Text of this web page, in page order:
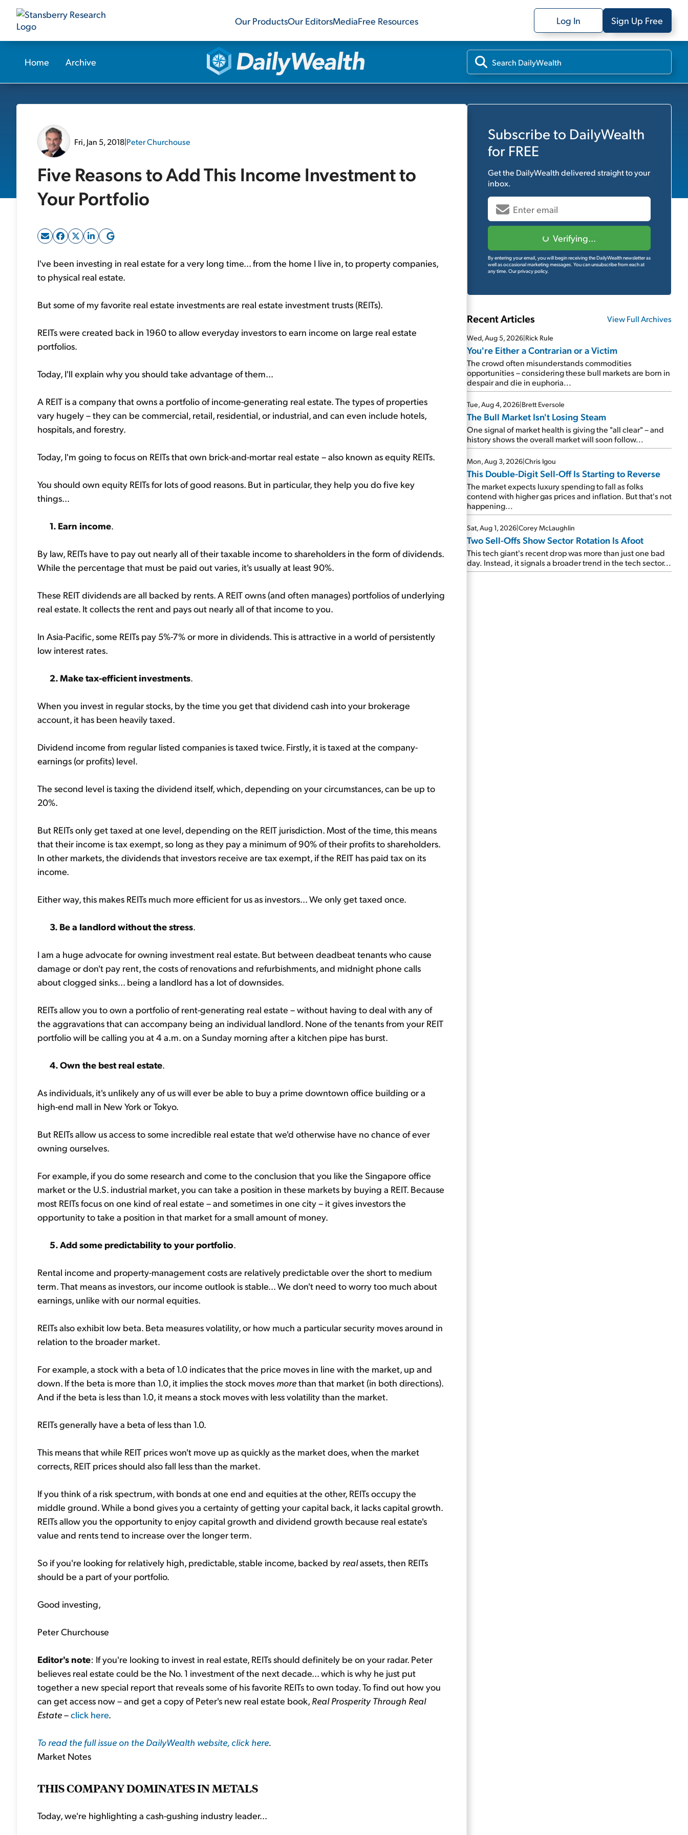
Our ProductsOur EditorsMediaFree Resources Log In Sign Up Free
Home Archive
Fri, Jan 5, 2018|Peter Churchouse
Five Reasons to Add This Income Investment to
Your Portfolio
I've been investing in real estate for a very long time... from the home I live in, to property companies,
to physical real estate.
But some of my favorite real estate investments are real estate investment trusts (REITs).
REITs were created back in 1960 to allow everyday investors to earn income on large real estate
portfolios.
Today, I'll explain why you should take advantage of them...
A REIT is a company that owns a portfolio of income-generating real estate. The types of properties
vary hugely – they can be commercial, retail, residential, or industrial, and can even include hotels,
hospitals, and forestry.
Today, I'm going to focus on REITs that own brick-and-mortar real estate – also known as equity REITs.
You should own equity REITs for lots of good reasons. But in particular, they help you do five key
things...
1. Earn income.
By law, REITs have to pay out nearly all of their taxable income to shareholders in the form of dividends.
While the percentage that must be paid out varies, it's usually at least 90%.
These REIT dividends are all backed by rents. A REIT owns (and often manages) portfolios of underlying
real estate. It collects the rent and pays out nearly all of that income to you.
In Asia-Pacific, some REITs pay 5%-7% or more in dividends. This is attractive in a world of persistently
low interest rates.
2. Make tax-efficient investments.
When you invest in regular stocks, by the time you get that dividend cash into your brokerage
account, it has been heavily taxed.
Dividend income from regular listed companies is taxed twice. Firstly, it is taxed at the company-
earnings (or profits) level.
The second level is taxing the dividend itself, which, depending on your circumstances, can be up to
20%.
But REITs only get taxed at one level, depending on the REIT jurisdiction. Most of the time, this means
that their income is tax exempt, so long as they pay a minimum of 90% of their profits to shareholders.
In other markets, the dividends that investors receive are tax exempt, if the REIT has paid tax on its
income.
Either way, this makes REITs much more efficient for us as investors... We only get taxed once.
3. Be a landlord without the stress.
I am a huge advocate for owning investment real estate. But between deadbeat tenants who cause
damage or don't pay rent, the costs of renovations and refurbishments, and midnight phone calls
about clogged sinks... being a landlord has a lot of downsides.
REITs allow you to own a portfolio of rent-generating real estate – without having to deal with any of
the aggravations that can accompany being an individual landlord. None of the tenants from your REIT
portfolio will be calling you at 4 a.m. on a Sunday morning after a kitchen pipe has burst.
4. Own the best real estate.
As individuals, it's unlikely any of us will ever be able to buy a prime downtown office building or a
high-end mall in New York or Tokyo.
But REITs allow us access to some incredible real estate that we'd otherwise have no chance of ever
owning ourselves.
For example, if you do some research and come to the conclusion that you like the Singapore office
market or the U.S. industrial market, you can take a position in these markets by buying a REIT. Because
most REITs focus on one kind of real estate – and sometimes in one city – it gives investors the
opportunity to take a position in that market for a small amount of money.
5. Add some predictability to your portfolio.
Rental income and property-management costs are relatively predictable over the short to medium
term. That means as investors, our income outlook is stable... We don't need to worry too much about
earnings, unlike with our normal equities.
REITs also exhibit low beta. Beta measures volatility, or how much a particular security moves around in
relation to the broader market.
For example, a stock with a beta of 1.0 indicates that the price moves in line with the market, up and
down. If the beta is more than 1.0, it implies the stock moves morethan that market (in both directions).
And if the beta is less than 1.0, it means a stock moves with less volatility than the market.
REITs generally have a beta of less than 1.0.
This means that while REIT prices won't move up as quickly as the market does, when the market
corrects, REIT prices should also fall less than the market.
If you think of a risk spectrum, with bonds at one end and equities at the other, REITs occupy the
middle ground. While a bond gives you a certainty of getting your capital back, it lacks capital growth.
REITs allow you the opportunity to enjoy capital growth and dividend growth because real estate's
value and rents tend to increase over the longer term.
So if you're looking for relatively high, predictable, stable income, backed by realassets, then REITs
should be a part of your portfolio.
Good investing,
Peter Churchouse
Editor's note: If you're looking to invest in real estate, REITs should definitely be on your radar. Peter
believes real estate could be the No. 1 investment of the next decade... which is why he just put
together a new special report that reveals some of his favorite REITs to own today. To find out how you
can get access now – and get a copy of Peter's new real estate book, Real Prosperity Through Real
Estate–click here.
To read the full issue on the DailyWealth website, click here.
Market Notes
THIS COMPANY DOMINATES IN METALS
Today, we're highlighting a cash-gushing industry leader...
Subscribe to DailyWealth
for FREE
Get the DailyWealthdelivered straight to your
inbox.
Verifying...
By entering your email, you will begin receiving the DailyWealth newsletter as
well as occasional marketing messages. You can unsubscribe from each at
any time. Our privacy policy.
Recent Articles View Full Archives
Wed, Aug 5, 2026|Rick Rule
You're Either a Contrarian or a Victim
The crowd often misunderstands commodities
opportunities – considering these bull markets are born in
despair and die in euphoria...
Tue, Aug 4, 2026|Brett Eversole
The Bull Market Isn't Losing Steam
One signal of market health is giving the "all clear" – and
history shows the overall market will soon follow...
Mon, Aug 3, 2026|Chris Igou
This Double-Digit Sell-Off Is Starting to Reverse
The market expects luxury spending to fall as folks
contend with higher gas prices and inflation. But that's not
happening...
Sat, Aug 1, 2026|Corey McLaughlin
Two Sell-Offs Show Sector Rotation Is Afoot
This tech giant's recent drop was more than just one bad
day. Instead, it signals a broader trend in the tech sector...